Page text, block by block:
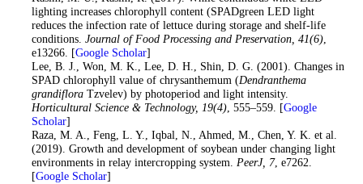
lighting increases chlorophyll content (SPADgreen LED light
reduces the infection rate of lettuce during storage and shelf-life
conditions. Journal of Food Processing and Preservation, 41(6),
e13266. [Google Scholar]
. Lee, B. J., Won, M. K., Lee, D. H., Shin, D. G. (2001). Changes in
SPAD chlorophyll value of chrysanthemum (Dendranthema
grandifloraTzvelev) by photoperiod and light intensity.
Horticultural Science & Technology, 19(4), 555–559. [Google
Scholar]
. Raza, M. A., Feng, L. Y., Iqbal, N., Ahmed, M., Chen, Y. K. et al.
(2019). Growth and development of soybean under changing light
environments in relay intercropping system. PeerJ, 7, e7262.
[Google Scholar]